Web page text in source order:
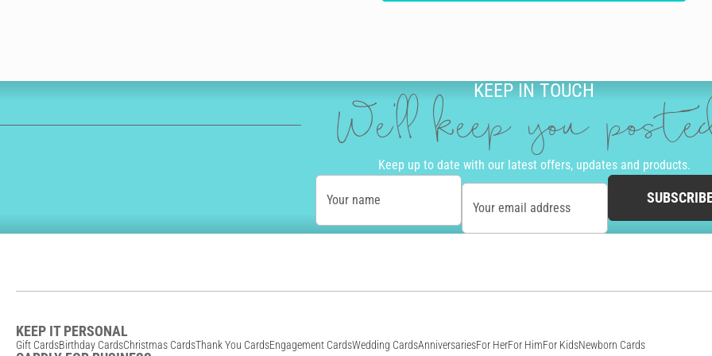
KEEP IN TOUCH
We'll keep you
Keep up to date with our latest offers, updates and products.
Your name
Your email address
KEEP IT PERSONAL
Gift CardsBirthday CardsChristmas CardsThank You CardsEngagement CardsWedding CardsAnniversariesFor HerFor HimFor KidsNewborn Cards